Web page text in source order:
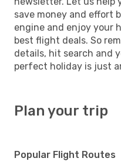
save money and effort
engine and enjoy your
best flight deals. So
details, hit search and
perfect holiday is just
Plan your trip
Popular Flight Routes